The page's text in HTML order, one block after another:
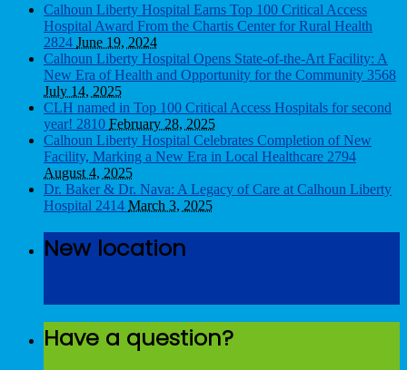
Calhoun Liberty Hospital Earns Top 100 Critical Access
Hospital Award From the Chartis Center for Rural Health
2824 June 19, 2024
Calhoun Liberty Hospital Opens State-of-the-Art Facility: A
New Era of Health and Opportunity for the Community 3568
July 14, 2025
CLH named in Top 100 Critical Access Hospitals for second
year! 2810 February 28, 2025
Calhoun Liberty Hospital Celebrates Completion of New
Facility, Marking a New Era in Local Healthcare 2794
August 4, 2025
Dr. Baker & Dr. Nava: A Legacy of Care at Calhoun Liberty
Hospital 2414 March 3, 2025
New location
Have a question?